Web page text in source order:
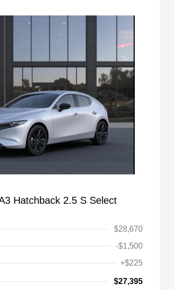
Hatchback 2.5 S Select
$28,670
-$1,500
+$225
$27,395